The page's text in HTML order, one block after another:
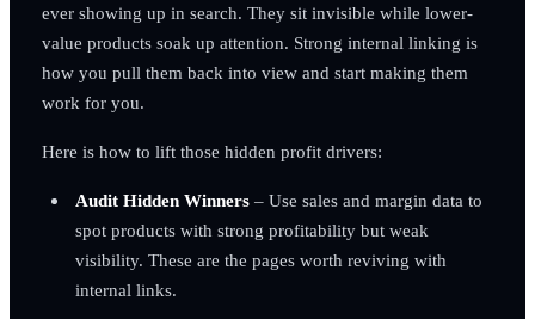
ever showing up in search. They sit invisible while lower-
value products soak up attention. Strong internal linking is
how you pull them back into view and start making them
work for you.
Here is how to lift those hidden profit drivers:
Audit Hidden Winners– Use sales and margin data to
spot products with strong profitability but weak
visibility. These are the pages worth reviving with
internal links.